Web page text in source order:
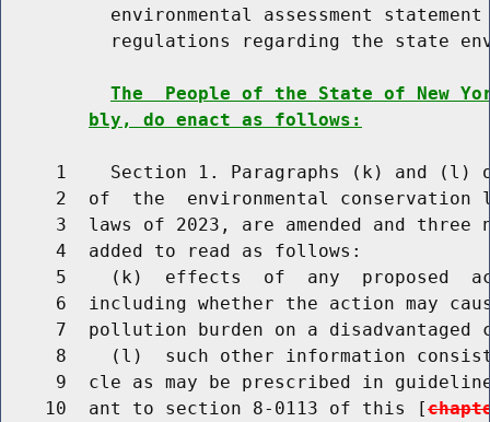
environmental assessment
regulations regarding the state
The  People of the State of New
bly, do enact as follows:
1    Section 1. Paragraphs (k) and (l)
2  of  the  environmental conservation
3  laws of 2023, are amended and three
     4  added to read as follows:
5    (k)  effects  of  any  proposed
6  including whether the action may
7  pollution burden on a disadvantaged
8    (l)  such other information
9  cle as may be prescribed in
    10  ant to section 8-0113 of this [